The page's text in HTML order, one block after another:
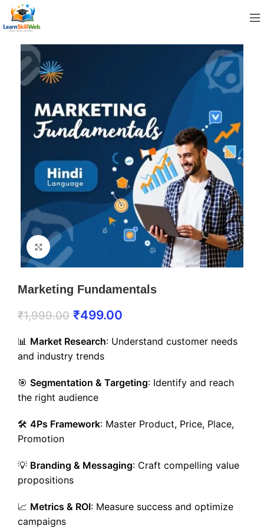
Click to enlarge
Marketing Fundamentals
₹1,999.00 ₹499.00
📊 Market Research: Understand customer needs
and industry trends
🎯 Segmentation & Targeting: Identify and reach
the right audience
🛠️ 4Ps Framework: Master Product, Price, Place,
Promotion
💡 Branding & Messaging: Craft compelling value
propositions
📈 Metrics & ROI: Measure success and optimize
campaigns